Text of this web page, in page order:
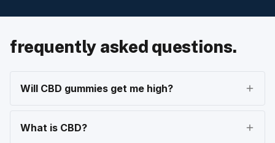
frequently asked questions.
Will CBD gummies get me high?
What is CBD?